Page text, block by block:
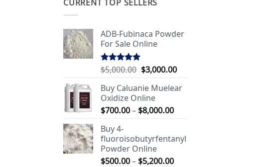
CURRENT TOP SELLERS
ADB-Fubinaca Powder
For Sale Online
Rated5.00
$5,000.00 Original
was:
$5,000.00.
$3,000.00Current
is:
Buy Caluanie Muelear
Oxidize Online
$700.00– $8,000.00Price
through
Buy 4-
fluoroisobutyrfentanyl
Powder Online
$500.00– $5,200.00Price